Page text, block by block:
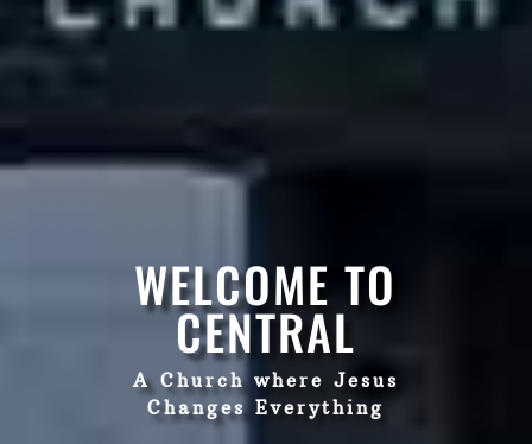
WELCOME TO
CENTRAL
A Church where Jesus
Changes Everything